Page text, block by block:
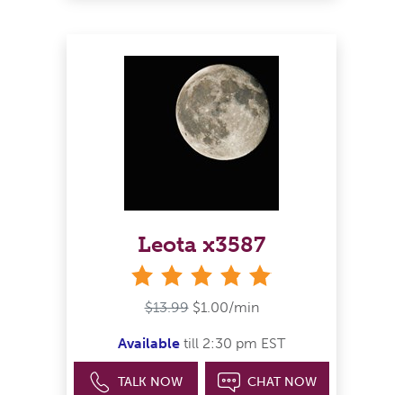
Leota x3587
$13.99 $1.00/min
Available till 2:30 pm EST
TALK NOW CHAT NOW